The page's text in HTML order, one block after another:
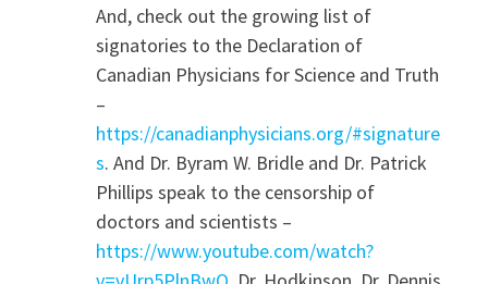
And, check out the growing list of
signatories to the Declaration of
Canadian Physicians for Science and Truth
–
https://canadianphysicians.org/#signature
s. And Dr. Byram W. Bridle and Dr. Patrick
Phillips speak to the censorship of
doctors and scientists –
https://www.youtube.com/watch?